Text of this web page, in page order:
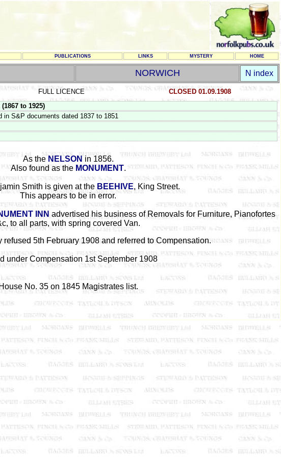
PUBLICATIONS LINKS MYSTERY HOME
NORWICH N index
FULL LICENCE
CLOSED 01.09.1908
to 1925)
in S&P documents dated 1837 to 1851
As the NELSONin 1856.
Also found as the MONUMENT.
Smith is given at the BEEHIVE, King Street.
This appears to be in error.
INN advertised his business of Removals for Furniture, Pianofortes
to all parts, with spring covered Van.
refused 5th February 1908 and referred to Compensation.
under Compensation 1st September 1908
House No. 35 on 1845 Magistrates list.